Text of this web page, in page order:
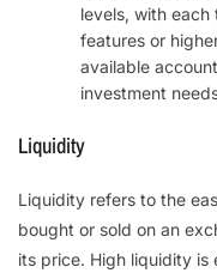
levels, with
features or
available
investment
Liquidity
Liquidity refers to the
bought or sold on an
its price. High liquidity is